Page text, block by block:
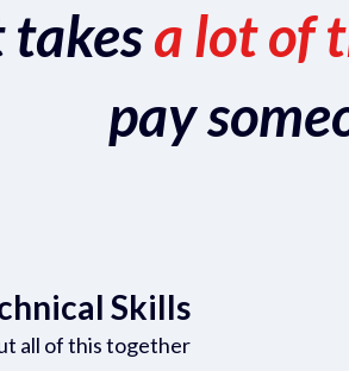
takesa lot of
pay
Skills
all of this together